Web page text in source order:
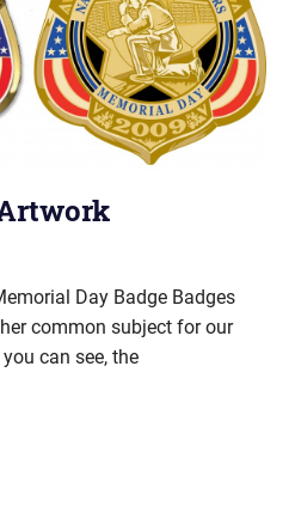
Day Badge Badges
common subject for our
can see, the